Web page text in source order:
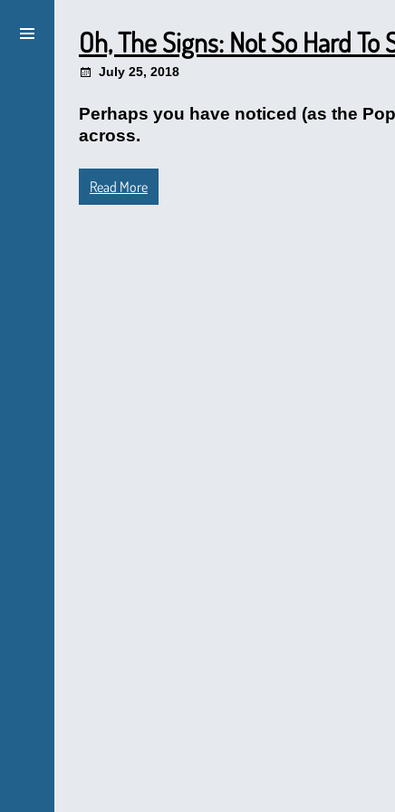
Oh, The Signs: Not So Hard To
July 25, 2018
Perhaps you have noticed (as the
across.
Read More